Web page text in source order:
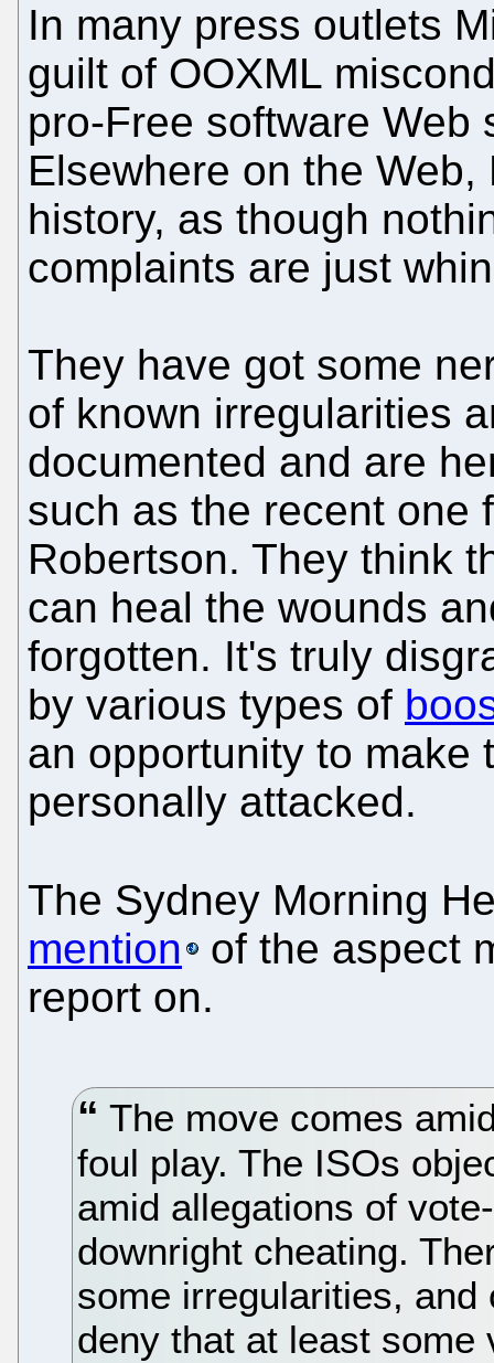
In many press outlets
guilt of OOXML
pro-Free software Web
Elsewhere on the
history, as though
complaints are just
They have got some
of known irregularities
documented and are
such as the recent one
Robertson. They think
can heal the wounds
forgotten. It's truly
by various types of
an opportunity to make
personally attacked.
The Sydney Morning
mention
of the aspect
report on.
The move comes
foul play. The ISOs
amid allegations of
downright cheating.
some irregularities,
deny that at least some